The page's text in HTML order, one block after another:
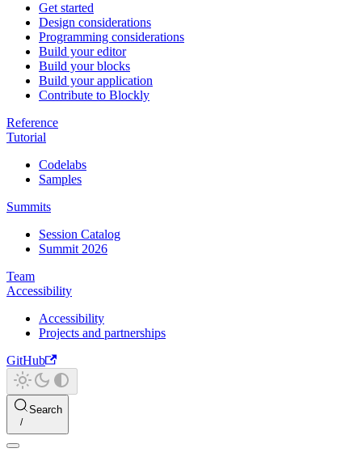
Get started
Design considerations
Programming considerations
Build your editor
Build your blocks
Build your application
Contribute to Blockly
Reference
Tutorial
Codelabs
Samples
Summits
Session Catalog
Summit 2026
Team
Accessibility
Accessibility
Projects and partnerships
GitHub
Search